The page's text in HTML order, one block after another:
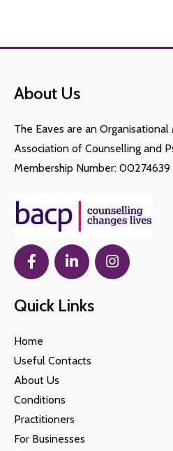
About Us
The Eaves are an
Association of Counselling and
Membership Number: 00274639
Quick Links
Home
Useful Contacts
About Us
Conditions
Practitioners
For Businesses